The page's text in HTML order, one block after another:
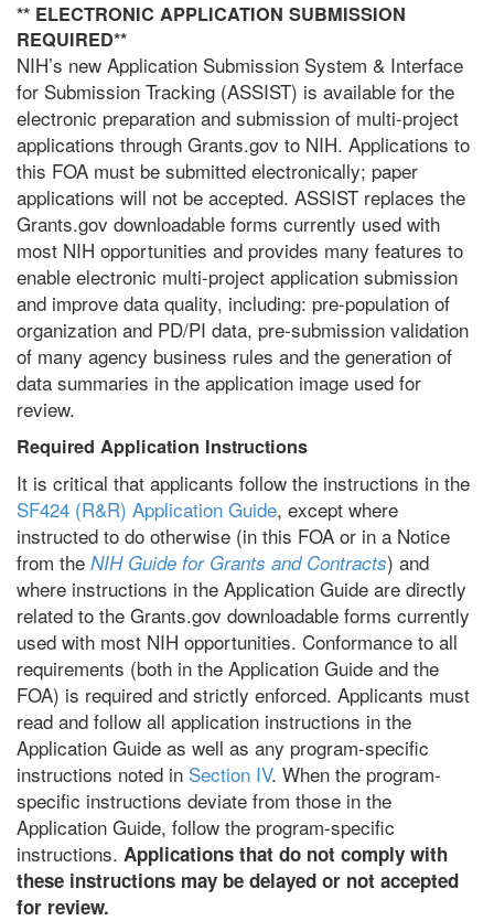
** ELECTRONIC APPLICATION SUBMISSION
REQUIRED**
NIH’s new Application Submission System & Interface
for Submission Tracking (ASSIST) is available for the
electronic preparation and submission of multi-project
applications through Grants.gov to NIH. Applications to
this FOA must be submitted electronically; paper
applications will not be accepted. ASSIST replaces the
Grants.gov downloadable forms currently used with
most NIH opportunities and provides many features to
enable electronic multi-project application submission
and improve data quality, including: pre-population of
organization and PD/PI data, pre-submission validation
of many agency business rules and the generation of
data summaries in the application image used for
review.
Required Application Instructions
It is critical that applicants follow the instructions in the
SF424 (R&R) Application Guide, except where
instructed to do otherwise (in this FOA or in a Notice
from the NIH Guide for Grants and Contracts) and
where instructions in the Application Guide are directly
related to the Grants.gov downloadable forms currently
used with most NIH opportunities. Conformance to all
requirements (both in the Application Guide and the
FOA) is required and strictly enforced. Applicants must
read and follow all application instructions in the
Application Guide as well as any program-specific
instructions noted in Section IV. When the program-
specific instructions deviate from those in the
Application Guide, follow the program-specific
instructions. Applications that do not comply with
these instructions may be delayed or not accepted
for review.